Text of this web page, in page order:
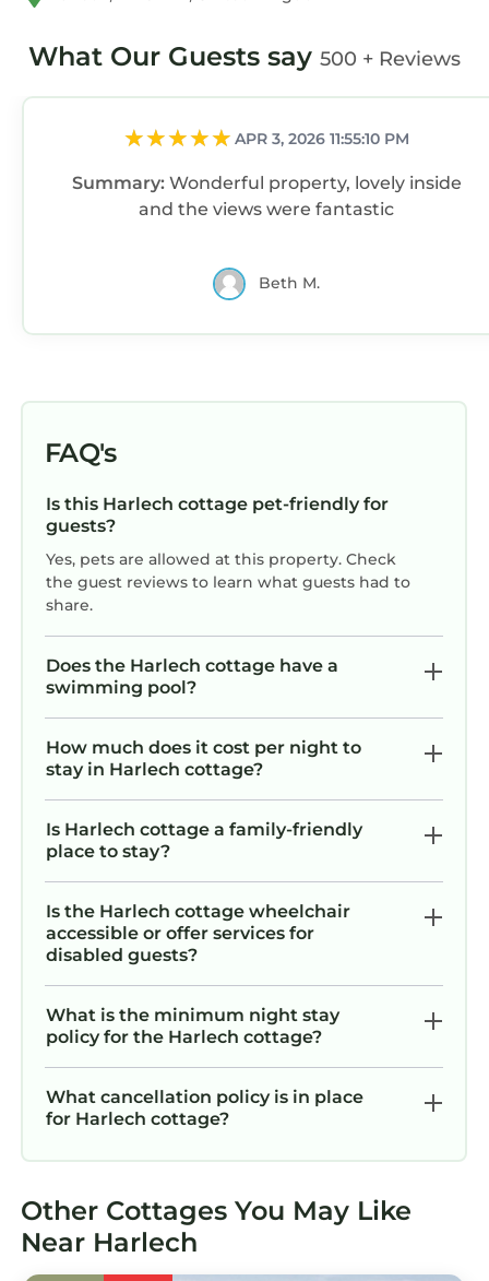
and the Harlech has interesting places to visit.
If you want to learn more about the Cottage in
Harlech, such as places to visit and things to
do nearby, you can check below to learn more.
What Our Guests say 500 + Reviews
APR 3, 2026 11:55:10 PM
Summary: Wonderful property, lovely inside
and the views were fantastic
Beth M.
FAQ's
Is this Harlech cottage pet-friendly for
guests?
Yes, pets are allowed at this property. Check
the guest reviews to learn what guests had to
share.
Does the Harlech cottage have a
swimming pool?
How much does it cost per night to
stay in Harlech cottage?
Is Harlech cottage a family-friendly
place to stay?
Is the Harlech cottage wheelchair
accessible or offer services for
disabled guests?
What is the minimum night stay
policy for the Harlech cottage?
What cancellation policy is in place
for Harlech cottage?
Other Cottages You May Like
Near Harlech